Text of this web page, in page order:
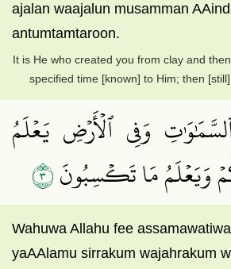
ajalan waajalun musamman
antumtamtaroon.
It is He who created you from clay and
specified time [known] to Him; then
وَفِي ٱلۡأَرۡضِ يَعۡلَمُ
وَيَعۡلَمُ مَا تَكۡسِبُونَ٣
Wahuwa Allahu fee
yaAAlamu sirrakum wajahrakum